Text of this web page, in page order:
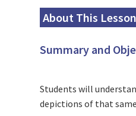
About This Lesson
Summary and
Students will
depictions of that